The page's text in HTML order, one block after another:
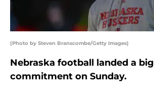
(Photo by Steven Branscombe/Getty Images)
Nebraska football landed a big
commitment on Sunday.